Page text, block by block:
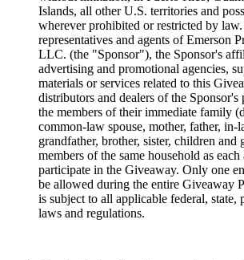
Islands, all other U.S. territories and
wherever prohibited or restricted by
representatives and agents of Emerson
LLC. (the "Sponsor"), the Sponsor's
advertising and promotional agencies,
materials or services related to this
distributors and dealers of the
the members of their immediate family
common-law spouse, mother, father, in-
grandfather, brother, sister, children and
members of the same household as
participate in the Giveaway. Only one
be allowed during the entire Giveaway
is subject to all applicable federal,
laws and regulations.